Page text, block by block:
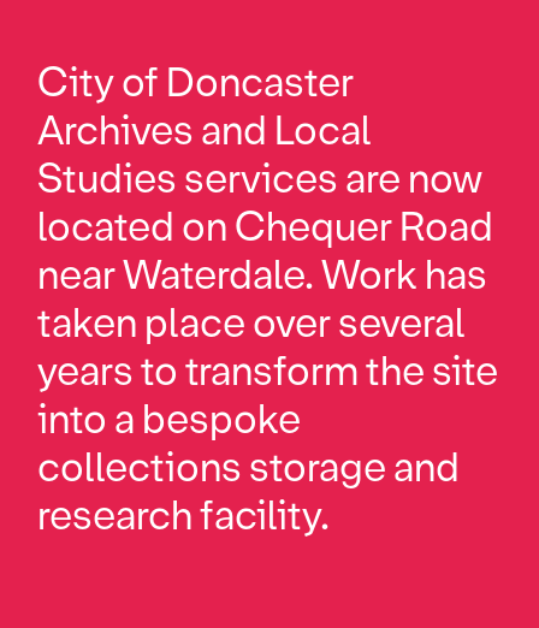
City of Doncaster
Archives and Local
Studies services are now
located on Chequer Road
near Waterdale. Work has
taken place over several
years to transform the site
into a bespoke
collections storage and
research facility.